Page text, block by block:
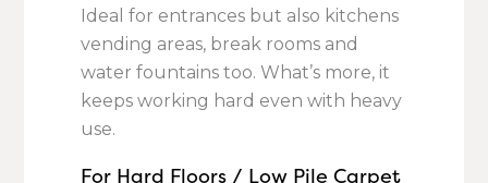
Ideal for entrances but also kitchens
vending areas, break rooms and
water fountains too. What’s more, it
keeps working hard even with heavy
use.
For Hard Floors / Low Pile Carpet